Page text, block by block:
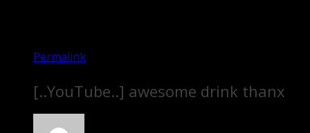
Permalink
[..YouTube..] awesome drink thanx